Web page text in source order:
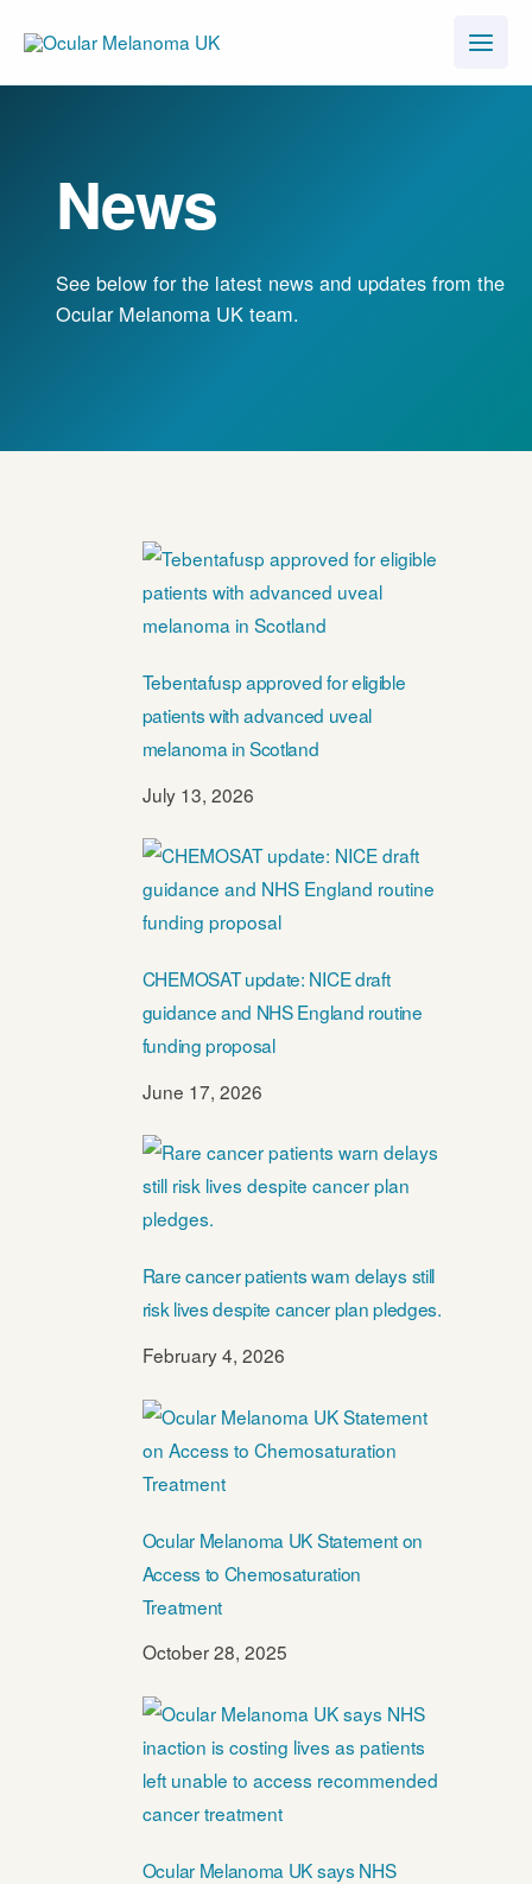
content
News
See below for the latest news and updates from the
Ocular Melanoma UK team.
Tebentafusp approved for eligible
patients with advanced uveal
melanoma in Scotland
July 13, 2026
CHEMOSAT update: NICE draft
guidance and NHS England routine
funding proposal
June 17, 2026
Rare cancer patients warn delays still
risk lives despite cancer plan pledges.
February 4, 2026
Ocular Melanoma UK Statement on
Access to Chemosaturation
Treatment
October 28, 2025
Ocular Melanoma UK says NHS